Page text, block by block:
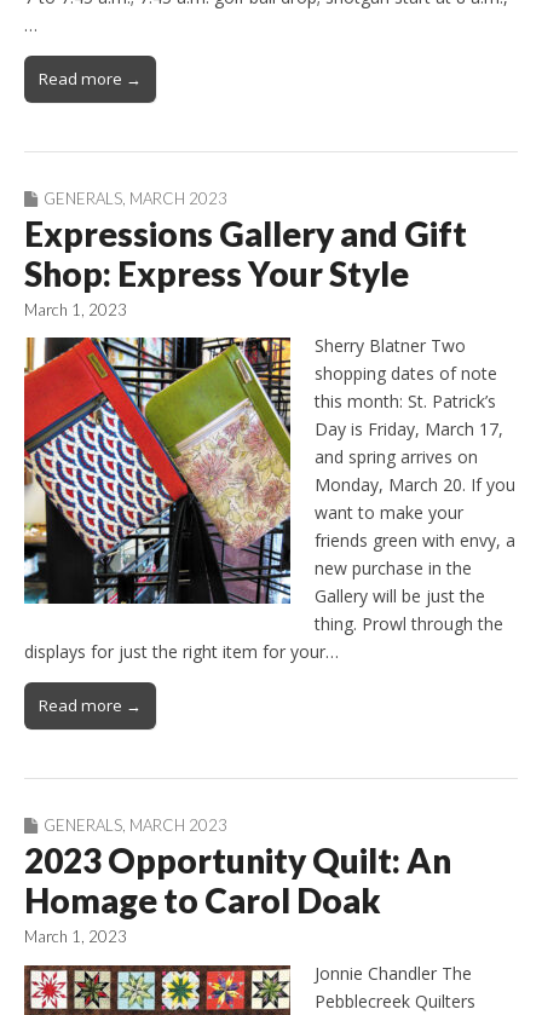
…
Read more →
GENERALS MARCH 2023
Expressions Gallery and Gift
Shop: Express Your Style
March 1, 2023
Sherry Blatner Two
shopping dates of note
this month: St. Patrick’s
Day is Friday, March 17,
and spring arrives on
Monday, March 20. If you
want to make your
friends green with envy, a
new purchase in the
Gallery will be just the
thing. Prowl through the
displays for just the right item for your…
Read more →
GENERALS, MARCH 2023
2023 Opportunity Quilt: An
Homage to Carol Doak
March 1, 2023
Jonnie Chandler The
Pebblecreek Quilters